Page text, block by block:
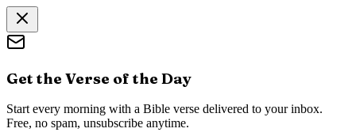
Get the Verse of the Day
Start every morning with a Bible verse delivered to your inbox.
Free, no spam, unsubscribe anytime.